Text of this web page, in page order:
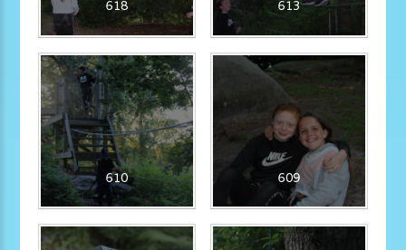
618 613
610 609